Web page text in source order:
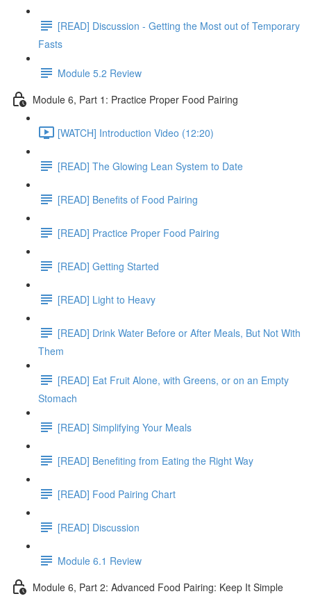
[READ] Discussion - Getting the Most out of Temporary
Fasts
Module 5.2 Review
Module 6, Part 1: Practice Proper Food Pairing
[WATCH] Introduction Video (12:20)
[READ] The Glowing Lean System to Date
[READ] Benefits of Food Pairing
[READ] Practice Proper Food Pairing
[READ] Getting Started
[READ] Light to Heavy
[READ] Drink Water Before or After Meals, But Not With
Them
[READ] Eat Fruit Alone, with Greens, or on an Empty
Stomach
[READ] Simplifying Your Meals
[READ] Benefiting from Eating the Right Way
[READ] Food Pairing Chart
[READ] Discussion
Module 6.1 Review
Module 6, Part 2: Advanced Food Pairing: Keep It Simple